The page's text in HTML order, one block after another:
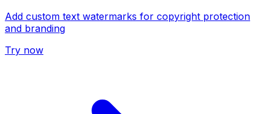
Add custom text watermarks for copyright protection
and branding
Try now